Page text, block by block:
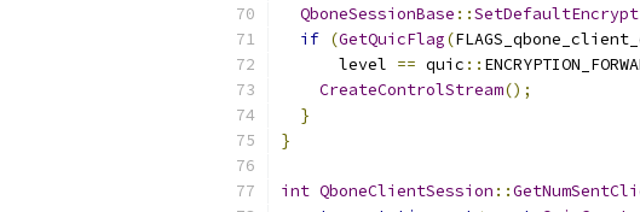
QboneSessionBase ::
if (GetQuicFlag(
      level
== quic ::
CreateControlStream();
}
}
int QboneClientSession ::